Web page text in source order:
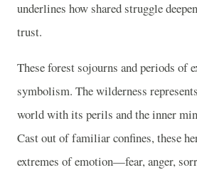
underlines how shared struggle
trust.
These forest sojourns and periods of
symbolism. The wilderness
world with its perils and the inner
Cast out of familiar confines, these
extremes of emotion—fear, anger,